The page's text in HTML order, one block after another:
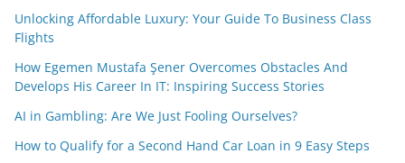
Unlocking Affordable Luxury: Your Guide To Business Class
Flights
How Egemen Mustafa Şener Overcomes Obstacles And
Develops His Career In IT: Inspiring Success Stories
AI in Gambling: Are We Just Fooling Ourselves?
How to Qualify for a Second Hand Car Loan in 9 Easy Steps